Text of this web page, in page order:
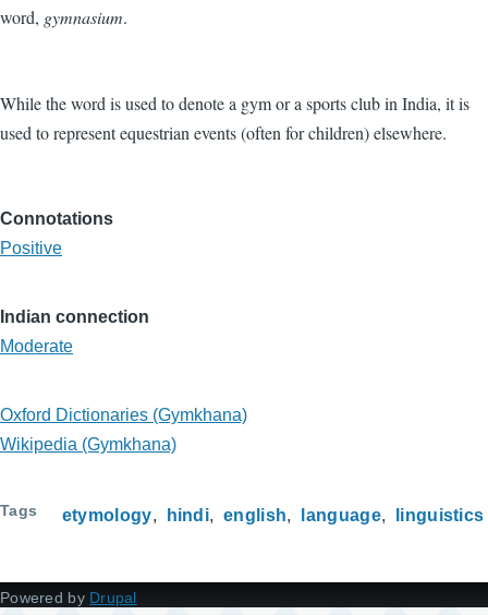
word, gymnasium.
While the word is used to denote a gym or a sports club in India, it is
used to represent equestrian events (often for children) elsewhere.
Connotations
Positive
Indian connection
Moderate
Oxford Dictionaries (Gymkhana)
Wikipedia (Gymkhana)
Tags etymology hindi english language linguistics
Powered by Drupal